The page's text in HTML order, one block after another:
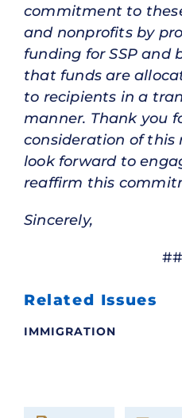
commitment to
and nonprofits by
funding for SSP and
that funds are
to recipients in a
manner. Thank you
consideration of this
look forward to
reaffirm this
Sincerely,
Related Issues
IMMIGRATION